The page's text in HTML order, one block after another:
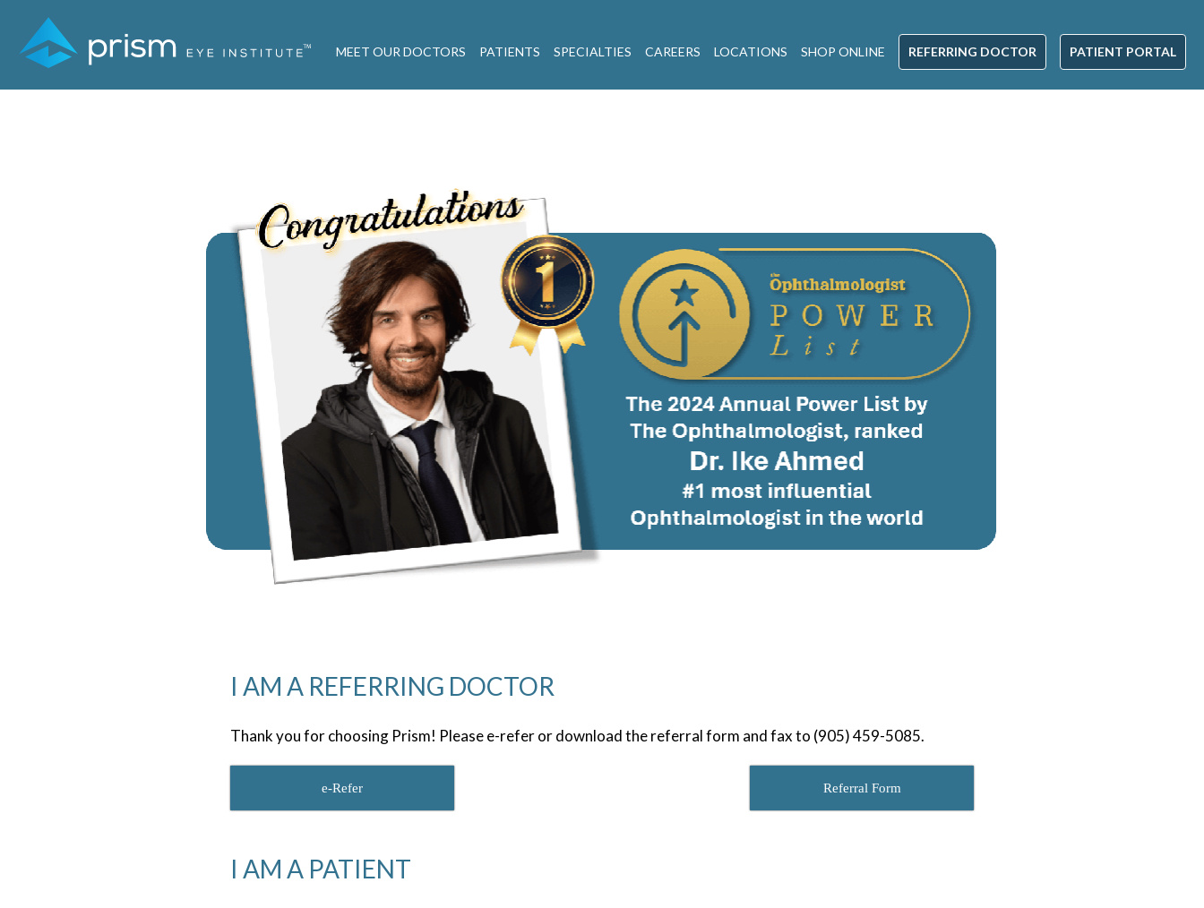
MEET OUR DOCTORS PATIENTS SPECIALTIES CAREERS LOCATIONS SHOP ONLINE REFERRING DOCTOR PATIENT PORTAL
I AM A REFERRING DOCTOR
Thank you for choosing Prism! Please e-refer or download the referral form and fax to (905) 459-5085.
e-Refer Referral Form
I AM A PATIENT